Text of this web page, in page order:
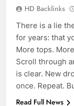
HD Backlinks
There is a lie
for years: that
More tops.
Scroll through
is clear. New
once. Repeat.
Read Full News
7